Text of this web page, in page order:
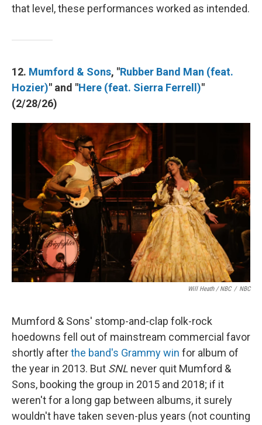
that level, these performances worked as intended.
12. Mumford & Sons, "Rubber Band Man (feat.
Hozier)" and "Here (feat. Sierra Ferrell)"
(2/28/26)
Will Heath / NBC / NBC
Mumford & Sons' stomp-and-clap folk-rock
hoedowns fell out of mainstream commercial favor
shortly afterthe band's Grammy win for album of
the year in 2013. But SNL never quit Mumford &
Sons, booking the group in 2015 and 2018; if it
weren't for a long gap between albums, it surely
wouldn't have taken seven-plus years (not counting